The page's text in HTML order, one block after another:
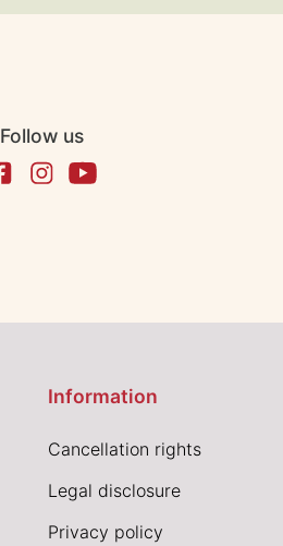
Follow us
Information
Cancellation rights
Legal disclosure
Privacy policy